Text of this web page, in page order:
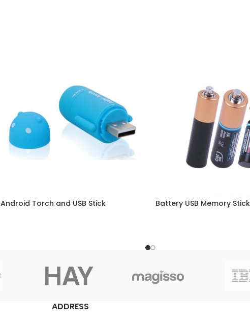
Android Torch and USB Stick Battery USB Memory Stick
ADDRESS